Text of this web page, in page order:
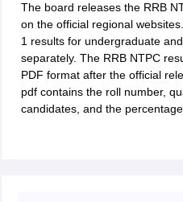
The board releases the RRB
on the official regional
1 results for undergraduate
separately. The RRB NTPC
PDF format after the official
pdf contains the roll number,
candidates, and the